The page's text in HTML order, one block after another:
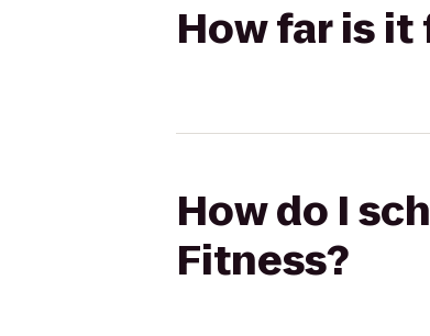
How far is it
How do I
Fitness?